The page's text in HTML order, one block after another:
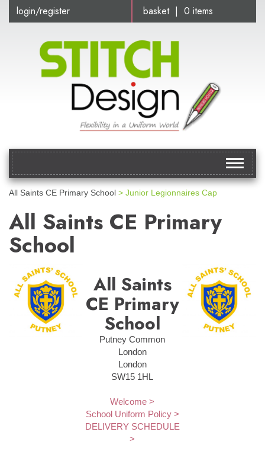
basket | 0 items
login/register
Toggle
All Saints CE Primary School > Junior Legionnaires Cap
All Saints CE Primary
School
All Saints
CE Primary
School
Putney Common
London
London
SW15 1HL
Welcome >
School Uniform Policy >
DELIVERY SCHEDULE
>